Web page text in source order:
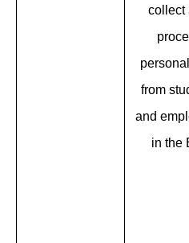
collect
from
and
in the